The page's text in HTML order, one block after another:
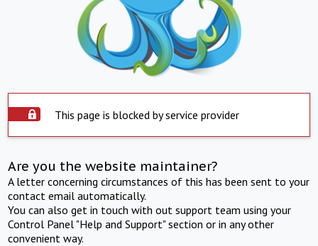
This page is blocked by service provider
Are you the website maintainer?
A letter concerning circumstances of this has been sent to your
contact email automatically.
You can also get in touch with out support team using your
Control Panel "Help and Support" section or in any other
convenient way.